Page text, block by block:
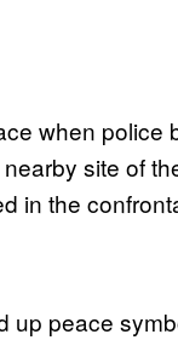
when
site of
in the
up peace